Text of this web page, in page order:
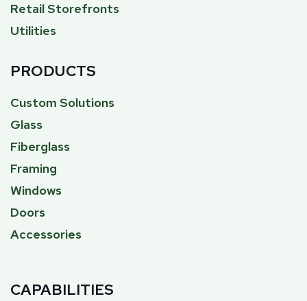
Retail Storefronts
Utilities
PRODUCTS
Custom Solutions
Glass
Fiberglass
Framing
Windows
Doors
Accessories
CAPABILITIES